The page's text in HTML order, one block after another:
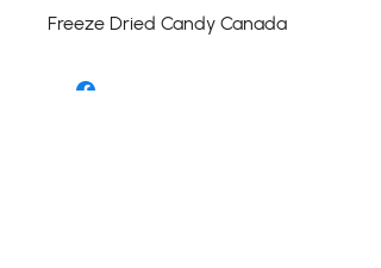
Freeze Dried Candy Canada